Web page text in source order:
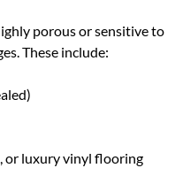
porous or sensitive to
These include:
or luxury vinyl flooring